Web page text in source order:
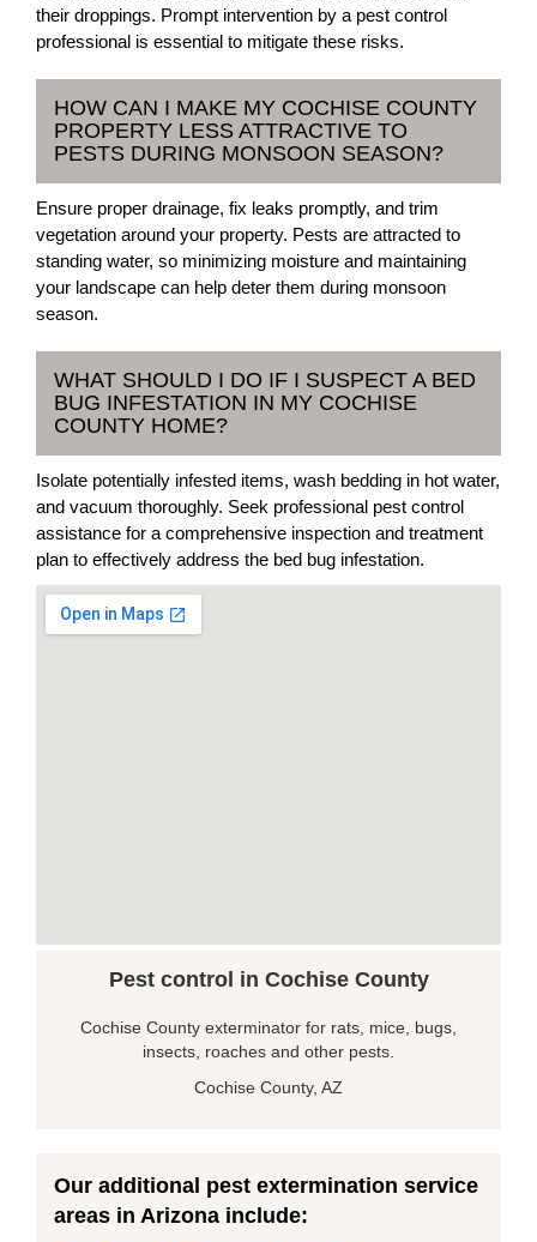
their droppings. Prompt intervention by a pest control
professional is essential to mitigate these risks.
HOW CAN I MAKE MY COCHISE COUNTY
PROPERTY LESS ATTRACTIVE TO
PESTS DURING MONSOON SEASON?
Ensure proper drainage, fix leaks promptly, and trim
vegetation around your property. Pests are attracted to
standing water, so minimizing moisture and maintaining
your landscape can help deter them during monsoon
season.
WHAT SHOULD I DO IF I SUSPECT A BED
BUG INFESTATION IN MY COCHISE
COUNTY HOME?
Isolate potentially infested items, wash bedding in hot water,
and vacuum thoroughly. Seek professional pest control
assistance for a comprehensive inspection and treatment
plan to effectively address the bed bug infestation.
Pest control in Cochise County
Cochise County exterminator for rats, mice, bugs,
insects, roaches and other pests.
Cochise County, AZ
Our additional pest extermination service
areas in Arizona include: